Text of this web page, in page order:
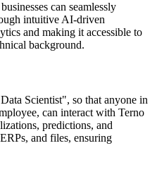
can seamlessly
intuitive AI-driven
and making it accessible to
background.
Scientist", so that anyone in
can interact with Terno
predictions, and
and files, ensuring